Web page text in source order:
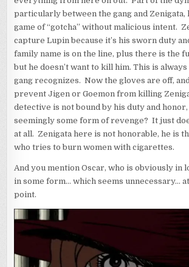
particularly between the gang and Zenigata,
game of “gotcha” without malicious intent.
capture Lupin because it’s his sworn duty
family name is on the line, plus there is the
but he doesn’t want to kill him. This is
gang recognizes. Now the gloves are off,
prevent Jigen or Goemon from killing
detective is not bound by his duty and
seemingly some form of revenge? It just
at all. Zenigata here is not honorable, he is
who tries to burn women with cigarettes.
And you mention Oscar, who is obviously in
in some form… which seems unnecessary…
point.